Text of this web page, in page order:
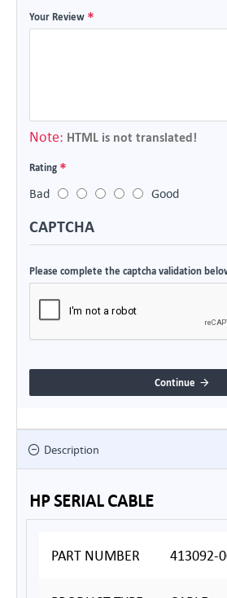
Your Review
Note: HTML is not translated!
Rating
Bad
Good
CAPTCHA
Please complete the captcha validation
Continue
Description
HP SERIAL CABLE
PART NUMBER 413092-